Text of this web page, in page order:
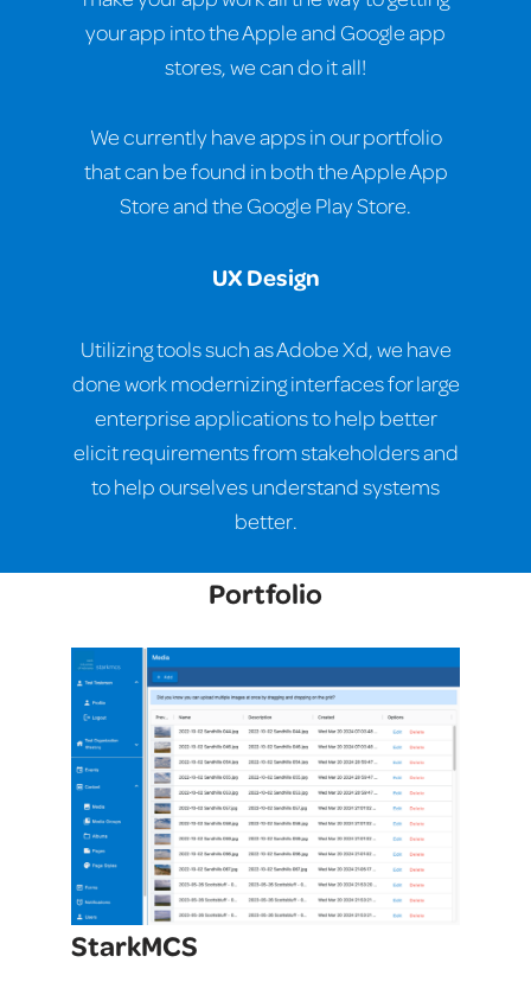
your app into the Apple and Google app
stores, we can do it all!
We currently have apps in our portfolio
that can be found in both the Apple App
Store and the Google Play Store.
UX Design
Utilizing tools such as Adobe Xd, we have
done work modernizing interfaces for large
enterprise applications to help better
elicit requirements from stakeholders and
to help ourselves understand systems
better.
Portfolio
StarkMCS